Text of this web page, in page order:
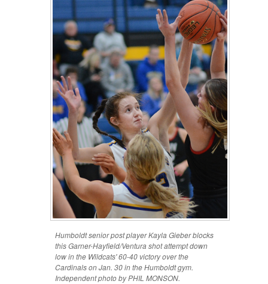
Humboldt senior post player Kayla Gieber blocks
this Garner-Hayfield/Ventura shot attempt down
low in the Wildcats' 60-40 victory over the
Cardinals on Jan. 30 in the Humboldt gym.
Independent photo by PHIL MONSON.